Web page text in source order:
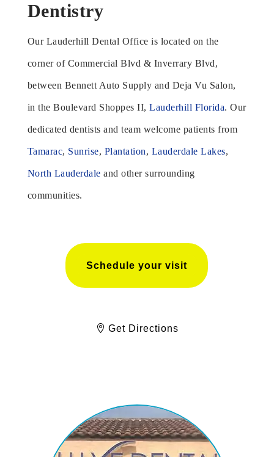
Dentistry
Our Lauderhill Dental Office is located on the
corner of Commercial Blvd & Inverrary Blvd,
between Bennett Auto Supply and Deja Vu Salon,
in the Boulevard Shoppes II,Lauderhill Florida. Our
dedicated dentists and team welcome patients from
Tamarac, Sunrise, Plantation, Lauderdale Lakes,
North Lauderdale and other surrounding
communities.
Schedule your visit
Get Directions